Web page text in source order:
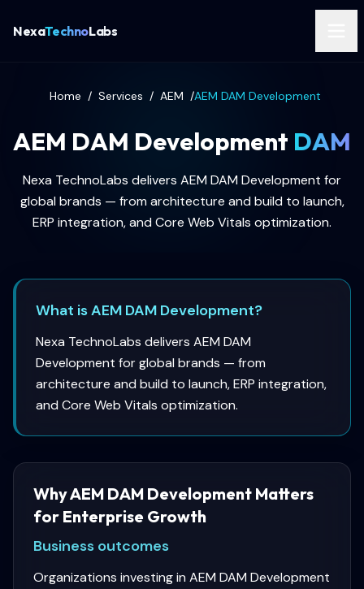
NexaTechnoLabs
Home / Services / AEM /AEM DAM Development
AEM DAM Development DAM
Nexa TechnoLabs delivers AEM DAM Development for
global brands — from architecture and build to launch,
ERP integration, and Core Web Vitals optimization.
What is AEM DAM Development?
Nexa TechnoLabs delivers AEM DAM
Development for global brands — from
architecture and build to launch, ERP integration,
and Core Web Vitals optimization.
Why AEM DAM Development Matters
for Enterprise Growth
Business outcomes
Organizations investing in AEM DAM Development